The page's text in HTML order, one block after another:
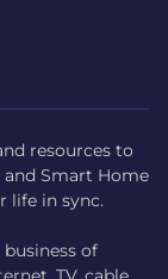
resources to
Smart Home
life in sync.
of